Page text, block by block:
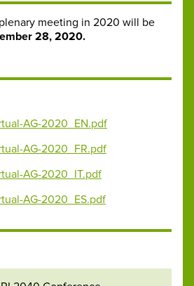
meeting in 2020 will be
28, 2020.
AG-2020_EN.pdf
AG-2020_FR.pdf
AG-2020_IT.pdf
AG-2020_ES.pdf